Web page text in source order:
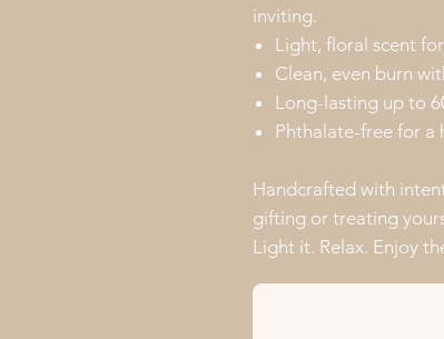
inviting.
Light, floral scent
Clean, even burn
Long-lasting up to
Phthalate-free for a
Handcrafted with
gifting or treating
Light it. Relax. Enjoy